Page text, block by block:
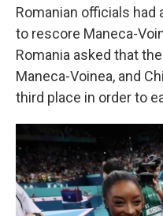
Romanian officials
to rescore Maneca-
Romania asked that
Maneca-Voinea, and
third place in order to